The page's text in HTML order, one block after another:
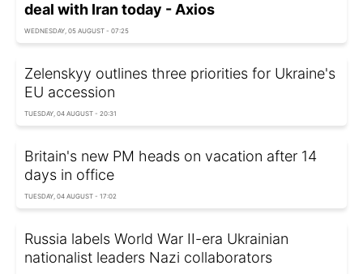
deal with Iran today - Axios
WEDNESDAY, 05 AUGUST - 07:25
Zelenskyy outlines three priorities for Ukraine's
EU accession
TUESDAY, 04 AUGUST - 20:31
Britain's new PM heads on vacation after 14
days in office
TUESDAY, 04 AUGUST - 17:02
Russia labels World War II-era Ukrainian
nationalist leaders Nazi collaborators